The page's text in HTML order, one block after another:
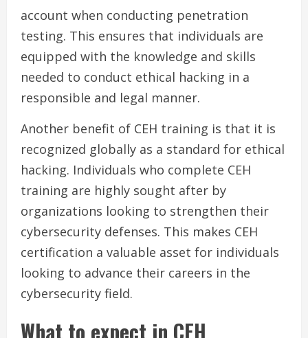
account when conducting penetration
testing. This ensures that individuals are
equipped with the knowledge and skills
needed to conduct ethical hacking in a
responsible and legal manner.
Another benefit of CEH training is that it is
recognized globally as a standard for ethical
hacking. Individuals who complete CEH
training are highly sought after by
organizations looking to strengthen their
cybersecurity defenses. This makes CEH
certification a valuable asset for individuals
looking to advance their careers in the
cybersecurity field.
What to expect in CEH